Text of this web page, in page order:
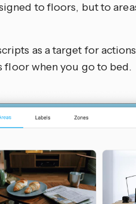
to floors, but to
as a target for
floor when you go to bed.